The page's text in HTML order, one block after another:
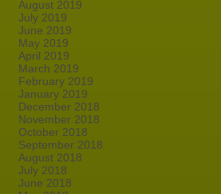
August 2019
July 2019
June 2019
May 2019
April 2019
March 2019
February 2019
January 2019
December 2018
November 2018
October 2018
September 2018
August 2018
July 2018
June 2018